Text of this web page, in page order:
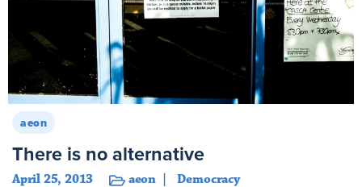
aeon
There is no alternative
April 25, 2013 aeon Democracy